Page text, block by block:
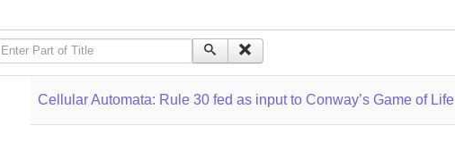
Enter Part of Title
Cellular Automata: Rule 30 fed as input to Conway’s Game of Life